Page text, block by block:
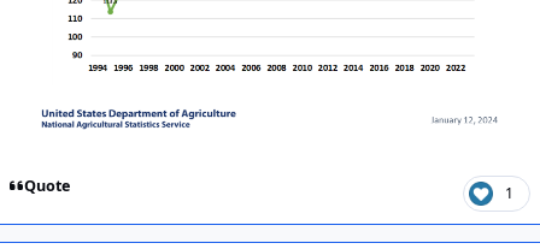
Quote 1